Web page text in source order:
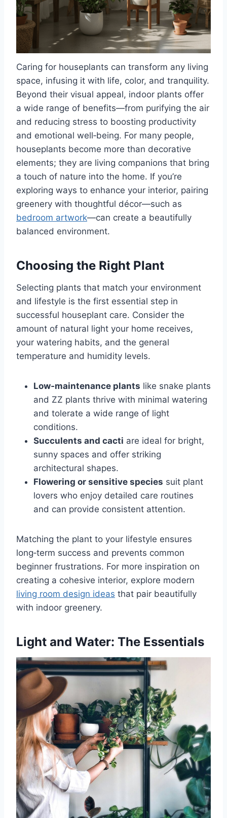
Caring for houseplants can transform any living
space, infusing it with life, color, and tranquility.
Beyond their visual appeal, indoor plants offer
a wide range of benefits—from purifying the air
and reducing stress to boosting productivity
and emotional well‑being. For many people,
houseplants become more than decorative
elements; they are living companions that bring
a touch of nature into the home. If you’re
exploring ways to enhance your interior, pairing
greenery with thoughtful décor—such as
bedroom artwork—can create a beautifully
balanced environment.
Choosing the Right Plant
Selecting plants that match your environment
and lifestyle is the first essential step in
successful houseplant care. Consider the
amount of natural light your home receives,
your watering habits, and the general
temperature and humidity levels.
Low‑maintenance plants like snake plants
and ZZ plants thrive with minimal watering
and tolerate a wide range of light
conditions.
Succulents and cacti are ideal for bright,
sunny spaces and offer striking
architectural shapes.
Flowering or sensitive species suit plant
lovers who enjoy detailed care routines
and can provide consistent attention.
Matching the plant to your lifestyle ensures
long‑term success and prevents common
beginner frustrations. For more inspiration on
creating a cohesive interior, explore modern
living room design ideas that pair beautifully
with indoor greenery.
Light and Water: The Essentials